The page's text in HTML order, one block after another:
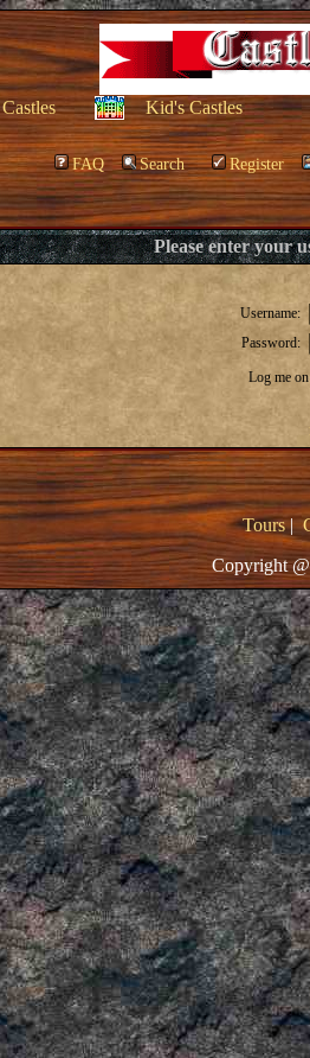
Castles Kid's Castles
FAQ Search Register
Please enter your
Username:
Password:
Log me
Tours|
Copyright